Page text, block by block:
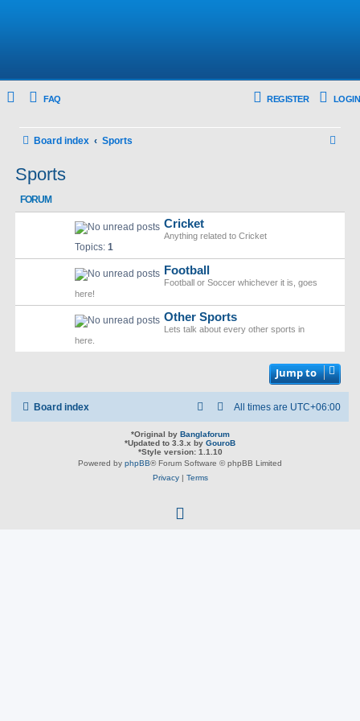
FAQ LOGIN
REGISTER
Board index Sports
Sports
FORUM
Cricket
Anything related to Cricket
Topics: 1
Football
Football or Soccer whichever it is, goes
here!
Other Sports
Lets talk about every other sports in
here.
Jump to
Board index All times are UTC+06:00
*Original by Banglaforum
*Updated to 3.3.x by GouroB
*Style version: 1.1.10
Powered by phpBB® Forum Software © phpBB Limited
Privacy| Terms